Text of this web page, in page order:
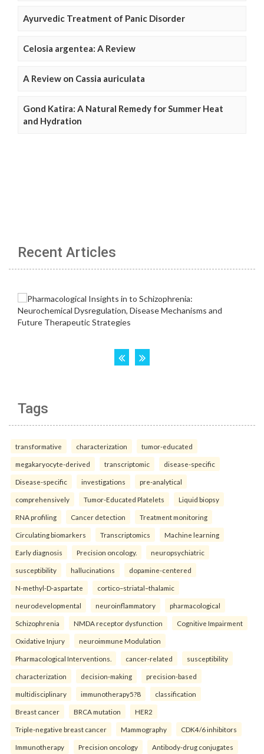
Ayurvedic Treatment of Panic Disorder
Celosia argentea: A Review
A Review on Cassia auriculata
Gond Katira: A Natural Remedy for Summer Heat
and Hydration
Recent Articles
Tags
transformative characterization tumor-educated
megakaryocyte-derived transcriptomic disease-specific
Disease-specific investigations pre-analytical
comprehensively Tumor-Educated Platelets Liquid biopsy
RNA profiling Cancer detection Treatment monitoring
Circulating biomarkers Transcriptomics Machine learning
Early diagnosis Precision oncology. neuropsychiatric
susceptibility hallucinations dopamine-centered
N-methyl-D-aspartate cortico–striatal–thalamic
neurodevelopmental neuroinflammatory pharmacological
Schizophrenia NMDA receptor dysfunction Cognitive Impairment
Oxidative Injury neuroimmune Modulation
Pharmacological Interventions. cancer-related susceptibility
characterization decision-making precision-based
multidisciplinary immunotherapy5?8 classification
Breast cancer BRCA mutation HER2
Triple-negative breast cancer Mammography CDK4/6 inhibitors
Immunotherapy Precision oncology Antibody-drug conjugates